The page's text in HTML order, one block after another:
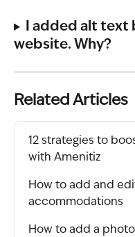
I added alt text
website. Why?
Related Articles
12 strategies to
with Amenitiz
How to add and
accommodations
How to add a